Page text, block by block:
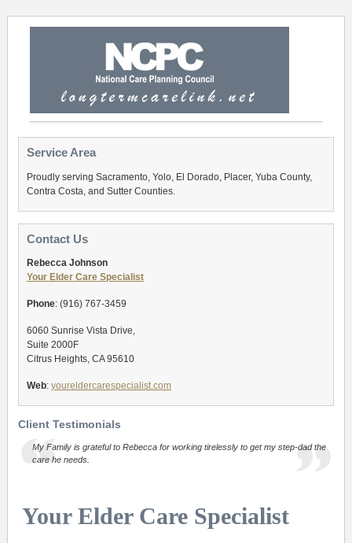
Your Elder Care Specialist
Service Area
Proudly serving Sacramento, Yolo, El Dorado, Placer, Yuba County,
Contra Costa, and Sutter Counties.
Contact Us
Rebecca Johnson
Your Elder Care Specialist
Phone: (916) 767-3459
6060 Sunrise Vista Drive,
Suite 2000F
Citrus Heights, CA 95610
Web: youreldercarespecialist.com
Client Testimonials
My Family is grateful to Rebecca for working tirelessly to get my step-dad the
care he needs.